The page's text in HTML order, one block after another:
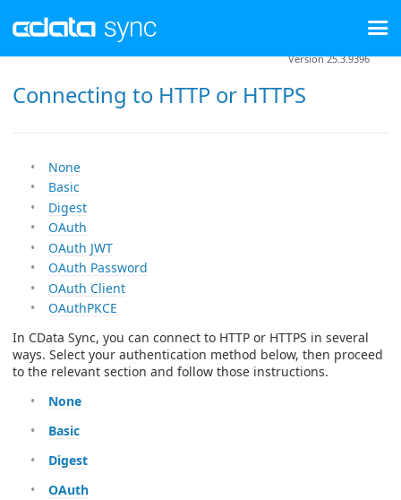
Connecting to HTTP or HTTPS
Version 25.3.9396
None
Basic
Digest
OAuth
OAuth JWT
OAuth Password
OAuth Client
OAuthPKCE
In CData Sync, you can connect to HTTP or HTTPS in several
ways. Select your authentication method below, then proceed
to the relevant section and follow those instructions.
None
Basic
Digest
OAuth